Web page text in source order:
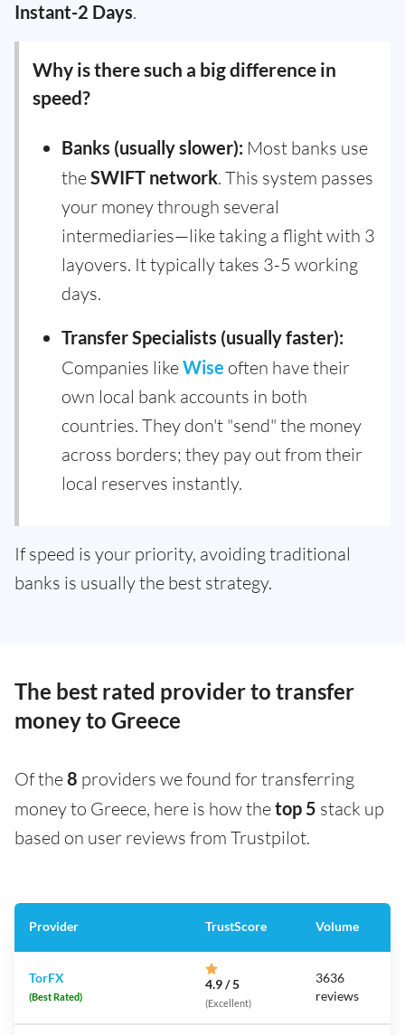
Instant-2 Days.
Why is there such a big difference in
speed?
Banks (usually slower): Most banks use
theSWIFT network. This system passes
your money through several
intermediaries—like taking a flight with 3
layovers. It typically takes 3-5 working
days.
Transfer Specialists (usually faster):
Companies likeWise often have their
own local bank accounts in both
countries. They don't "send" the money
across borders; they pay out from their
local reserves instantly.
If speed is your priority, avoiding traditional
banks is usually the best strategy.
The best rated provider to transfer
money to Greece
Of the8 providers we found for transferring
money to Greece, here is how thetop 5 stack up
based on user reviews from Trustpilot.
Provider TrustScore Volume
TorFX
(Best Rated)
4.9 / 5
(Excellent)
3636
reviews